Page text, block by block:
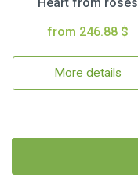
from 246.88 $
More details